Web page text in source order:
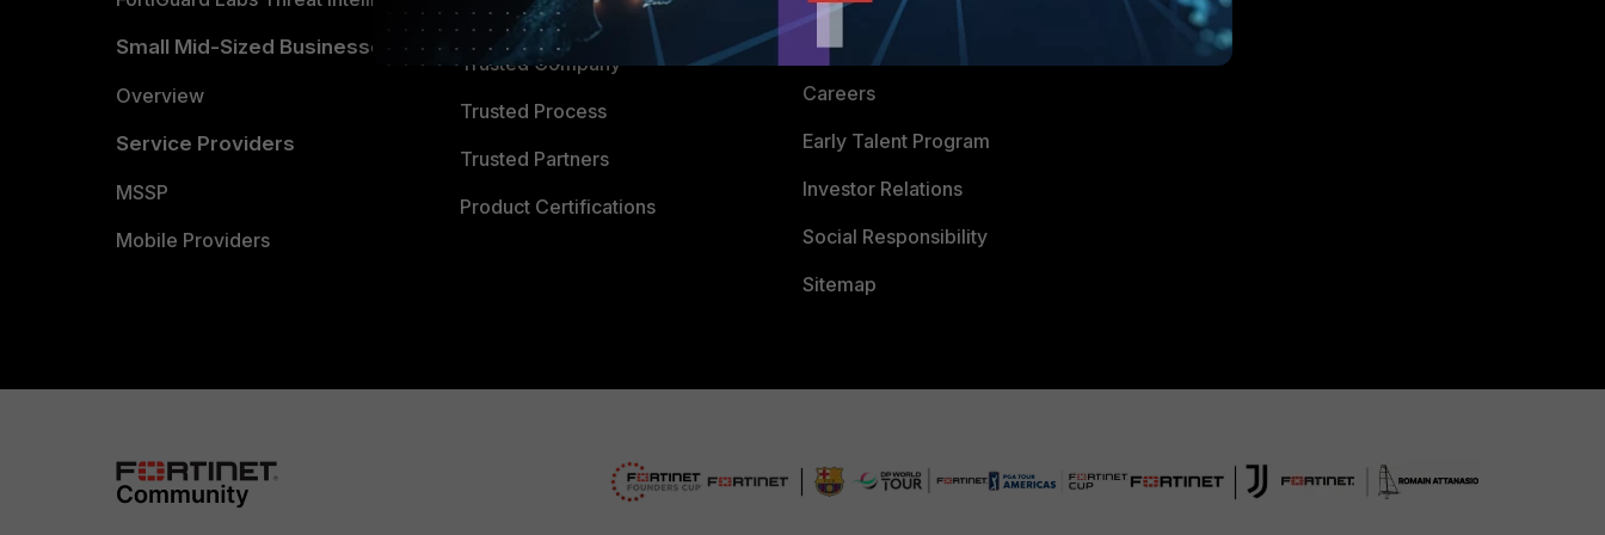
Small Mid-Sized Businesses
Overview
Service Providers
MSSP
Mobile Providers
TRUST CENTER
Trusted Company
Trusted Process
Trusted Partners
Product Certifications
CyberGlossary
Careers
Early Talent Program
Investor Relations
Social Responsibility
Sitemap